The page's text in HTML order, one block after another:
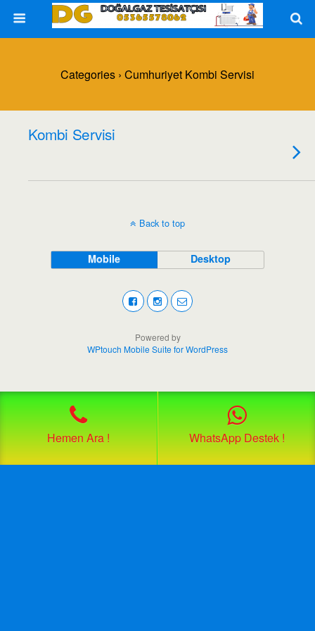
Categories › Cumhuriyet Kombi Servisi
Kombi Servisi
Back to top
Mobile Desktop
Hemen Ara ! WhatsApp Destek !
Powered by
WPtouch Mobile Suite for WordPress